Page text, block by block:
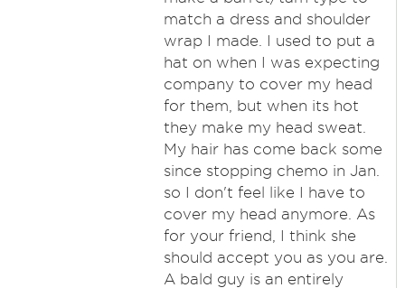
match a dress and shoulder
wrap I made. I used to put a
hat on when I was expecting
company to cover my head
for them, but when its hot
they make my head sweat.
My hair has come back some
since stopping chemo in Jan.
so I don't feel like I have to
cover my head anymore. As
for your friend, I think she
should accept you as you are.
A bald guy is an entirely